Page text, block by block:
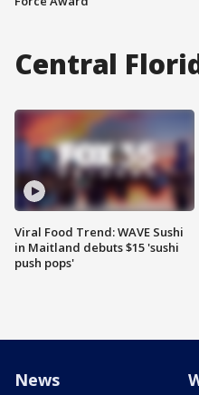
Central
Viral Food Trend: WAVE Sushi
in Maitland debuts $15 'sushi
push pops'
News